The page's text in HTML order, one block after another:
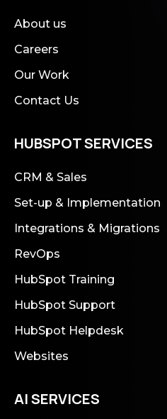
About us
Careers
Our Work
Contact Us
HUBSPOT SERVICES
CRM & Sales
Set-up & Implementation
Integrations & Migrations
RevOps
HubSpot Training
HubSpot Support
HubSpot Helpdesk
Websites
AI SERVICES